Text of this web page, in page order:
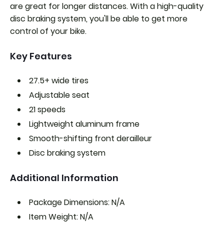
are great for longer distances. With a high-quality
disc braking system, you'll be able to get more
control of your bike.
Key Features
27.5+ wide tires
Adjustable seat
21 speeds
Lightweight aluminum frame
Smooth-shifting front derailleur
Disc braking system
Additional Information
Package Dimensions: N/A
Item Weight: N/A